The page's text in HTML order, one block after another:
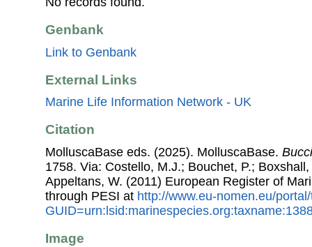
Genbank
Link to Genbank
External Links
Marine Life Information Network - UK
Citation
MolluscaBase eds. (2025). MolluscaBase.
1758. Via: Costello, M.J.; Bouchet, P.;
Appeltans, W. (2011) European Register of
through PESI at http://www.eu-nomen.eu/
Image